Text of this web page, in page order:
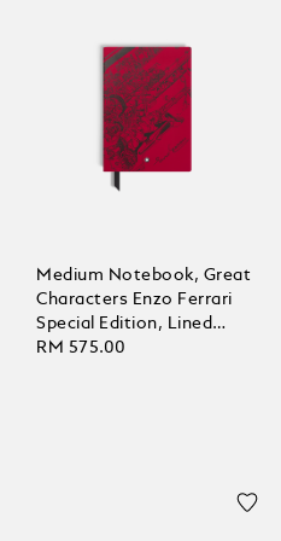
Medium Notebook, Great
Characters Enzo Ferrari
Special Edition, Lined
Pages
RM 575.00